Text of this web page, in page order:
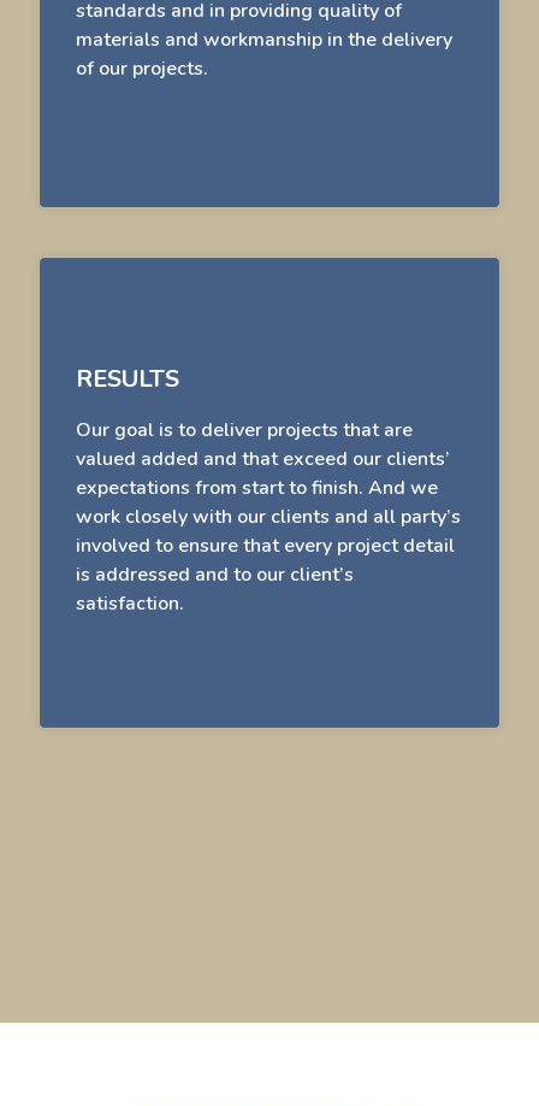
standards and in providing quality of
materials and workmanship in the delivery
of our projects.
RESULTS
Our goal is to deliver projects that are
valued added and that exceed our clients’
expectations from start to finish. And we
work closely with our clients and all party’s
involved to ensure that every project detail
is addressed and to our client’s
satisfaction.